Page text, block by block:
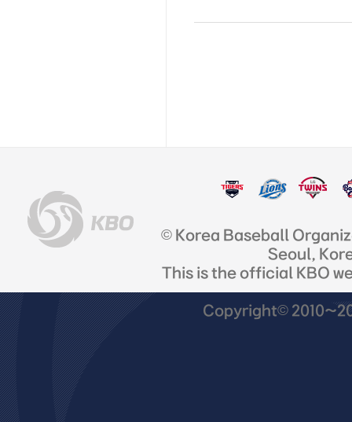
© Korea Baseball
Seoul,
This is the official KBO
Copyright©